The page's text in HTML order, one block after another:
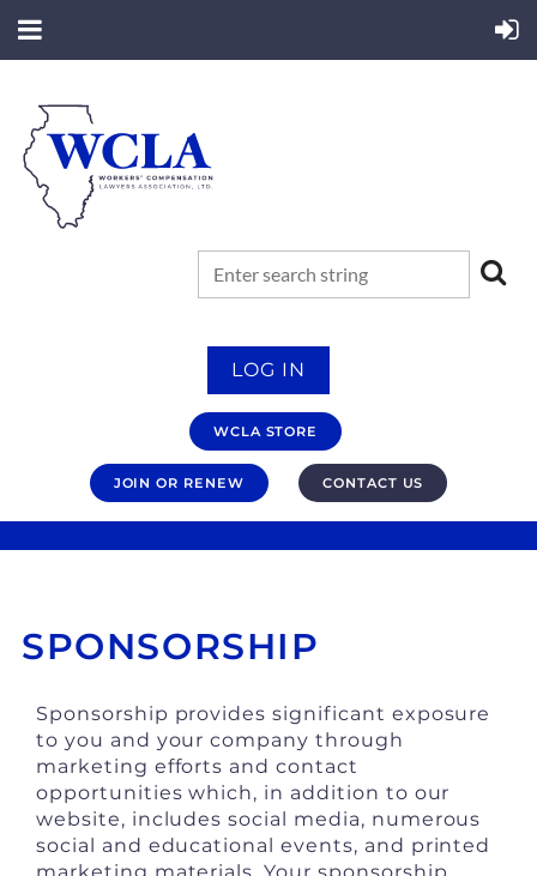
LOG IN
WCLA STORE
JOIN OR RENEW CONTACT US
SPONSORSHIP
Sponsorship provides significant exposure
to you and your company through
marketing efforts and contact
opportunities which, in addition to our
website, includes social media, numerous
social and educational events, and printed